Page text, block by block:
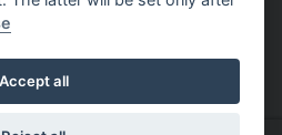
Products
T&Cs- BituChem Asphalt
Policy's are available on request
Accept all